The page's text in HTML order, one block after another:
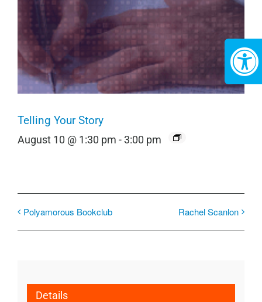
Telling Your Story
August 10 @ 1:30 pm -3:00 pm
Polyamorous Bookclub Rachel Scanlon
Details